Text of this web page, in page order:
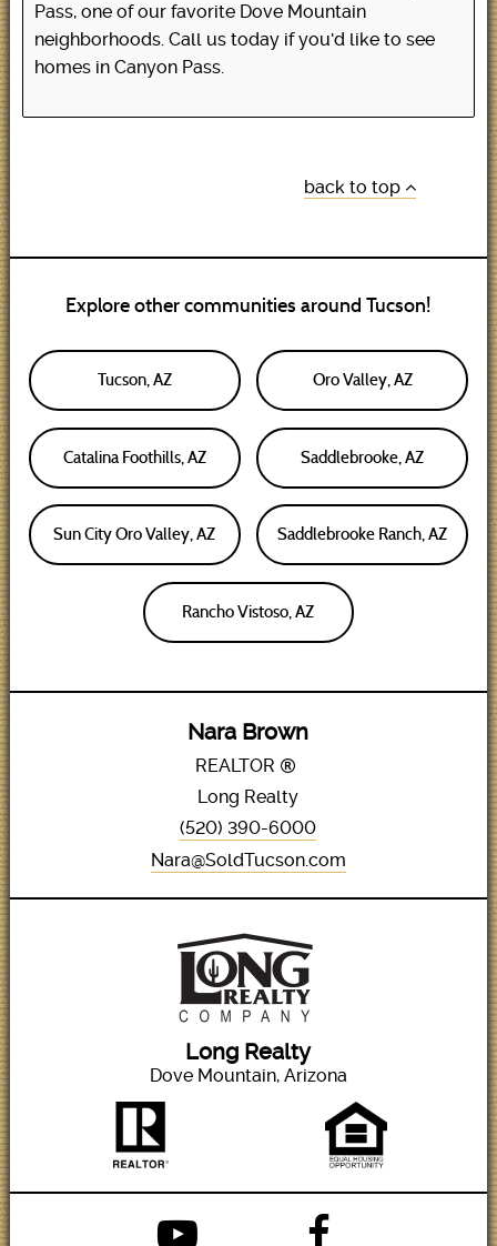
Pass, one of our favorite Dove Mountain
neighborhoods. Call us today if you'd like to see
homes in Canyon Pass.
back to top
Explore other communities around Tucson!
Tucson, AZ Oro Valley, AZ
Catalina Foothills, AZ Saddlebrooke, AZ
Sun City Oro Valley, AZ Saddlebrooke Ranch, AZ
Rancho Vistoso, AZ
Nara Brown
REALTOR
Long Realty
(520) 390-6000
Nara@SoldTucson.com
Long Realty
Dove Mountain, Arizona